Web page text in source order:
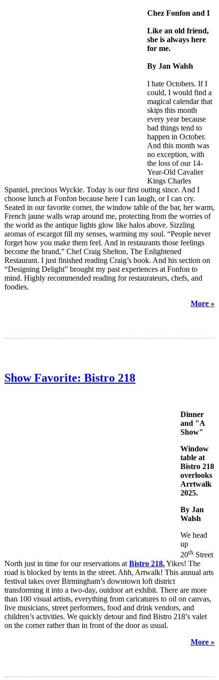
Chez Fonfon and I
Like an old friend,
she is always here
for me.
By Jan Walsh
I hate Octobers. If I
could, I would find a
magical calendar that
skips this month
every year because
bad things tend to
happen in October.
And this month was
no exception, with
the loss of our 14-
Year-Old Cavalier
Kings Charles
Spaniel, precious Wyckie. Today is our first outing since. And I
choose lunch at Fonfon because here I can laugh, or I can cry.
Seated in our favorite corner, the window table of the bar, her warm,
French jaune walls wrap around me, protecting from the worries of
the world as the antique lights glow like halos above. Sizzling
aromas of escargot fill my senses, warming my soul. “People never
forget how you make them feel. And in restaurants those feelings
become the brand,” Chef Craig Shelton, The Enlightened
Restaurant. I just finished reading Craig’s book. And his section on
“Designing Delight” brought my past experiences at Fonfon to
mind. Highly recommended reading for restaurateurs, chefs, and
foodies.
More »
Show Favorite: Bistro 218
Dinner
and "A
Show"
Window
table at
Bistro 218
overlooks
Arrtwalk
2025.
By Jan
Walsh
We head
up
20th Street
North just in time for our reservations at Bistro 218.Yikes! The
road is blocked by tents in the street. Ahh, Artwalk! This annual arts
festival takes over Birmingham’s downtown loft district
transforming it into a two-day, outdoor art exhibit. There are more
than 100 visual artists, everything from caricatures to oil on canvas,
live musicians, street performers, food and drink vendors, and
children’s activities. We quickly detour and find Bistro 218’s valet
on the corner rather than in front of the door as usual.
More »